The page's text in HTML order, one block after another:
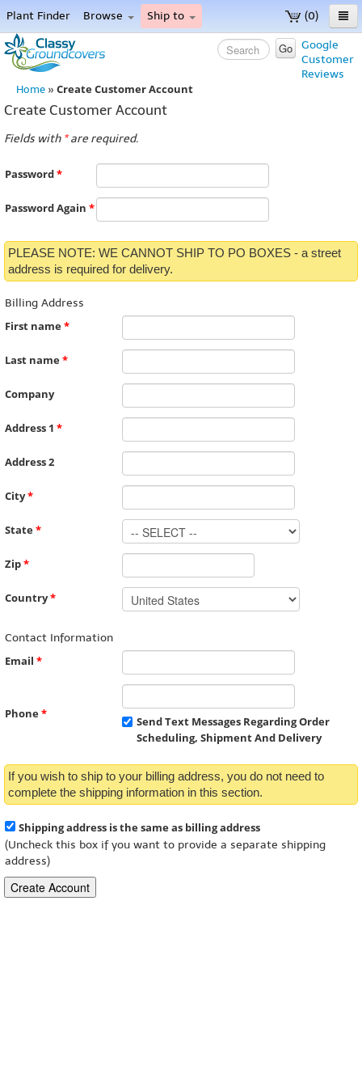
(0)
Plant Finder Browse Ship to
Home
Menu
Google
Customer
Reviews
Go
Home » Create Customer Account
Create Customer Account
Fields with *are required.
Password*
Password Again *
PLEASE NOTE: WE CANNOT SHIP TO PO BOXES - a street
address is required for delivery.
Billing Address
First name*
Last name*
Company
Address 1 *
Address 2
City*
State*
Zip*
Country*
Contact Information
Email *
Phone*
Send Text Messages Regarding Order
Scheduling, Shipment And Delivery
If you wish to ship to your billing address, you do not need to
complete the shipping information in this section.
Shipping address is the same as billing address
(Uncheck this box if you want to provide a separate shipping
address)